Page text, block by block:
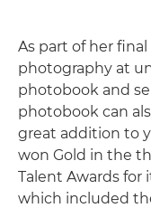
As part of her
photography at
photobook and
photobook can
great addition to
won Gold in the
Talent Awards for
which included